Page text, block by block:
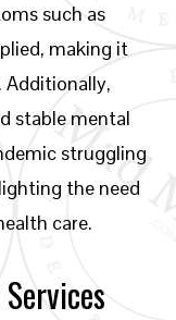
such as
making it
Additionally,
stable mental
struggling
the need
care.